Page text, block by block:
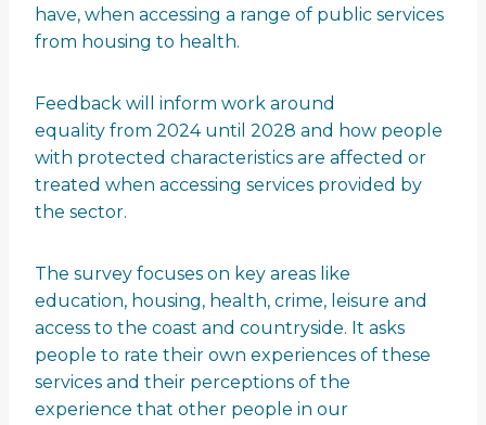
have, when accessing a range of public services
from housing to health.
Feedback will inform work around
equality from 2024 until 2028 and how people
with protected characteristics are affected or
treated when accessing services provided by
the sector.
The survey focuses on key areas like
education, housing, health, crime, leisure and
access to the coast and countryside. It asks
people to rate their own experiences of these
services and their perceptions of the
experience that other people in our